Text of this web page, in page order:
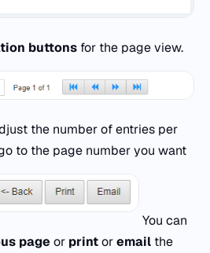
buttons for the page view.
the number of entries per
to the page number you want
You can
page or printoremail the